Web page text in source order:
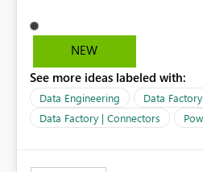
using Azure Key Vault for secure
and external systems. SAP Business Warehouse Server
NEW
See more ideas labeled with:
Data Engineering
Data Factory
Data Factory | Connectors